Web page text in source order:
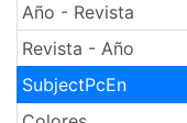
Año - Revista
Revista - Año
SubjectPcEn